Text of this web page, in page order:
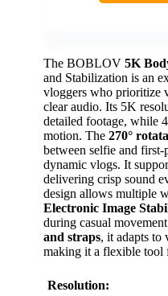
The BOBLOV 5K
and Stabilization is an
vloggers who prioritize
clear audio. Its 5K
detailed footage, while
motion. The 270°
between selfie and
dynamic vlogs. It
delivering crisp sound
design allows multiple
Electronic Image
during casual
and straps, it adapts to
making it a flexible tool
Resolution: